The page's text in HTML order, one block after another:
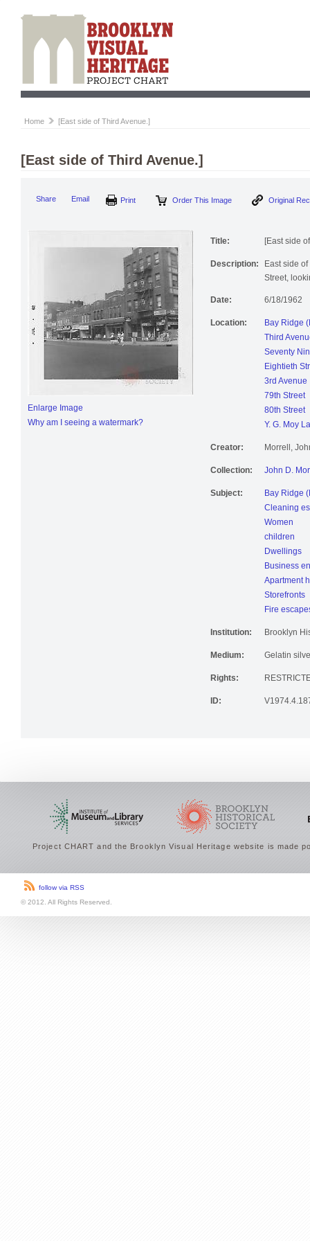
Home [East side of Third Avenue.]
[East side of Third Avenue.]
Share Email Print Order This Image Original
Enlarge Image
Why am I seeing a watermark?
Title: [East side
Description:
East side
Street,
Date: 6/18/1962
Location:
Bay Ridge
Third
Seventy
Eightieth
3rd Avenue
79th Street
80th Street
Y. G. Moy
Creator: Morrell,
Collection: John D.
Subject:
Bay Ridge
Cleaning
Women
children
Dwellings
Business
Apartment
Storefronts
Fire
Institution: Brooklyn
Medium: Gelatin
Rights:
ID:
Project CHART and the Brooklyn Visual Heritage website is made
follow via RSS
© 2012. All Rights Reserved.